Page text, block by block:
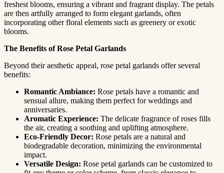
freshest blooms, ensuring a vibrant and fragrant display. The petals
are then artfully arranged to form elegant garlands, often
incorporating other floral elements such as greenery or exotic
blooms.
The Benefits of Rose Petal Garlands
Beyond their aesthetic appeal, rose petal garlands offer several
benefits:
Romantic Ambiance: Rose petals have a romantic and
sensual allure, making them perfect for weddings and
anniversaries.
Aromatic Experience: The delicate fragrance of roses fills
the air, creating a soothing and uplifting atmosphere.
Eco-Friendly Decor: Rose petals are a natural and
biodegradable decoration, minimizing the environmental
impact.
Versatile Design: Rose petal garlands can be customized to